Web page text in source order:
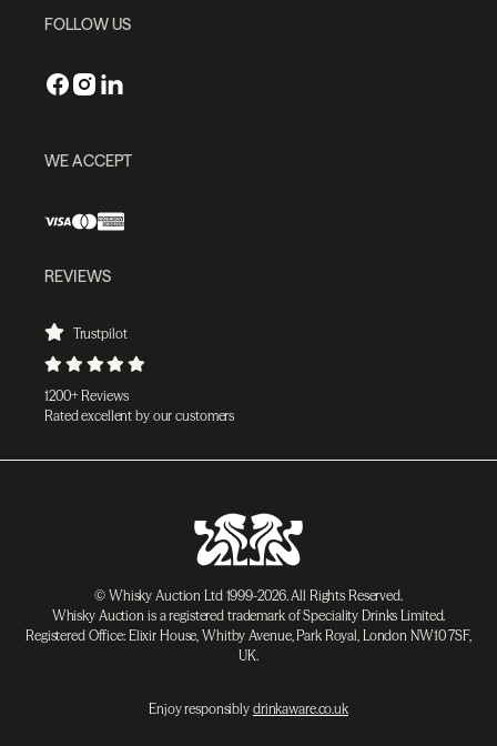
FOLLOW US
WE ACCEPT
REVIEWS
Trustpilot
1200+ Reviews
Rated excellent by our customers
© Whisky Auction Ltd 1999-2026. All Rights Reserved.
Whisky Auction is a registered trademark of Speciality Drinks Limited.
Registered Office: Elixir House, Whitby Avenue, Park Royal, London NW10 7SF,
UK.
Enjoy responsibly drinkaware.co.uk